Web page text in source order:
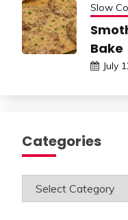
Slow
Bake
July
Categories
Categories